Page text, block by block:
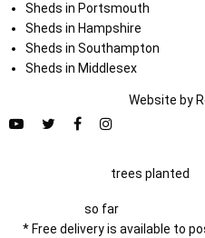
Sheds in Portsmouth
Sheds in Hampshire
Sheds in Southampton
Sheds in Middlesex
Website by
trees planted
so far
* Free delivery is available to